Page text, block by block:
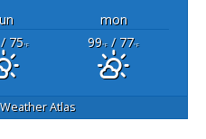
mon
75°F 99°F/ 77°F
Weather Atlas